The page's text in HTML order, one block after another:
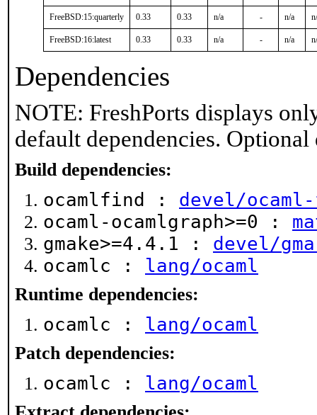
FreeBSD:15:quarterly 0.33 0.33 n/a - n/a
FreeBSD:16:latest 0.33 0.33 n/a - n/a
Dependencies
NOTE: FreshPorts displays
default dependencies.
Build dependencies:
ocamlfind : devel/
ocaml-ocamlgraph>=0 :
gmake>=4.4.1 : devel/
ocamlc : lang/ocaml
Runtime dependencies:
ocamlc : lang/ocaml
Patch dependencies:
ocamlc : lang/ocaml